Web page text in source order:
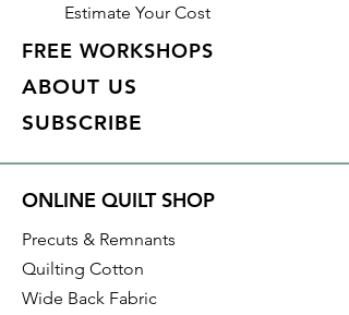
Estimate Your Cost
FREE WORKSHOPS
ABOUT US
SUBSCRIBE
ONLINE QUILT SHOP
Precuts & Remnants
Quilting Cotton
Wide Back Fabric